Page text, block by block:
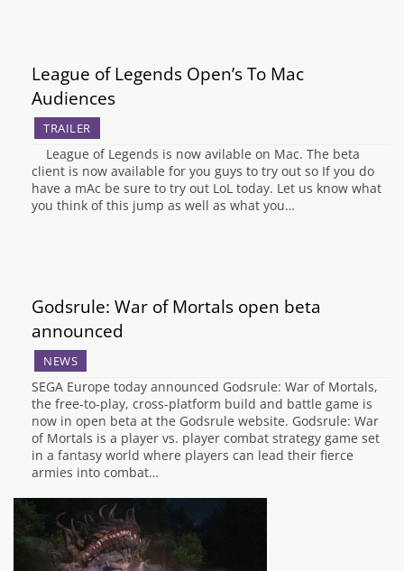
League of Legends Open’s To Mac
Audiences
TRAILER
League of Legends is now avilable on Mac. The beta
client is now available for you guys to try out so If you do
have a mAc be sure to try out LoL today. Let us know what
you think of this jump as well as what you…
Godsrule: War of Mortals open beta
announced
NEWS
SEGA Europe today announced Godsrule: War of Mortals,
the free-to-play, cross-platform build and battle game is
now in open beta at the Godsrule website. Godsrule: War
of Mortals is a player vs. player combat strategy game set
in a fantasy world where players can lead their fierce
armies into combat…